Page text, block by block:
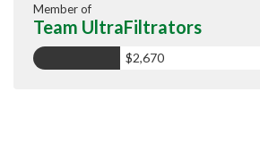
Member of
Team UltraFiltrators
$2,670